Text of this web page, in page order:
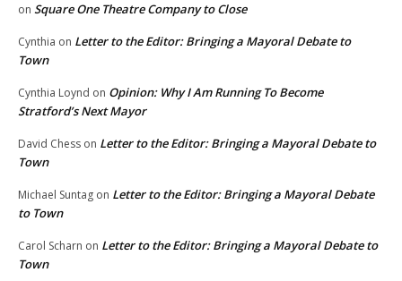
on Square One Theatre Company to Close
Cynthia on Letter to the Editor: Bringing a Mayoral Debate to
Town
Cynthia Loynd on Opinion: Why I Am Running To Become
Stratford’s Next Mayor
David Chess on Letter to the Editor: Bringing a Mayoral Debate to
Town
Michael Suntag on Letter to the Editor: Bringing a Mayoral Debate
to Town
Carol Scharn on Letter to the Editor: Bringing a Mayoral Debate to
Town